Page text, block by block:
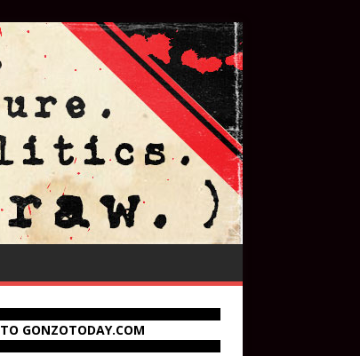
TO GONZOTODAY.COM